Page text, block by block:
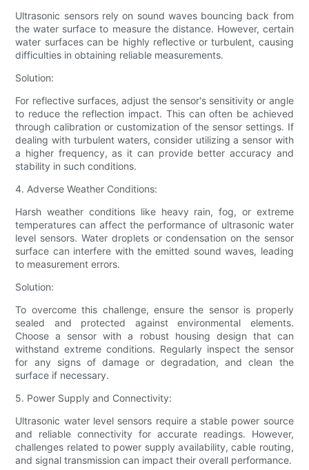
Ultrasonic sensors rely on sound waves bouncing back from
the water surface to measure the distance. However, certain
water surfaces can be highly reflective or turbulent, causing
difficulties in obtaining reliable measurements.
Solution:
For reflective surfaces, adjust the sensor's sensitivity or angle
to reduce the reflection impact. This can often be achieved
through calibration or customization of the sensor settings. If
dealing with turbulent waters, consider utilizing a sensor with
a higher frequency, as it can provide better accuracy and
stability in such conditions.
4. Adverse Weather Conditions:
Harsh weather conditions like heavy rain, fog, or extreme
temperatures can affect the performance of ultrasonic water
level sensors. Water droplets or condensation on the sensor
surface can interfere with the emitted sound waves, leading
to measurement errors.
Solution:
To overcome this challenge, ensure the sensor is properly
sealed and protected against environmental elements.
Choose a sensor with a robust housing design that can
withstand extreme conditions. Regularly inspect the sensor
for any signs of damage or degradation, and clean the
surface if necessary.
5. Power Supply and Connectivity:
Ultrasonic water level sensors require a stable power source
and reliable connectivity for accurate readings. However,
challenges related to power supply availability, cable routing,
and signal transmission can impact their overall performance.